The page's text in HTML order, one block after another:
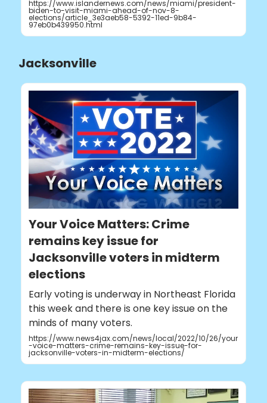
https://www.islandernews.com/news/miami/president-
biden-to-visit-miami-ahead-of-nov-8-
elections/article_3e3aeb58-5392-11ed-9b84-
97eb0b439950.html
Jacksonville
Your Voice Matters: Crime
remains key issue for
Jacksonville voters in midterm
elections
Early voting is underway in Northeast Florida
this week and there is one key issue on the
minds of many voters.
https://www.news4jax.com/news/local/2022/10/26/your
-voice-matters-crime-remains-key-issue-for-
jacksonville-voters-in-midterm-elections/